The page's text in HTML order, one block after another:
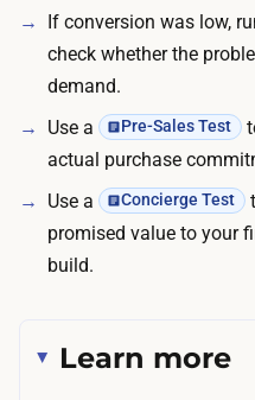
If conversion was low,
check whether the
demand.
Use a
Pre-Sales Test
actual purchase
Use a
Concierge Test
promised value to your
build.
Learn more